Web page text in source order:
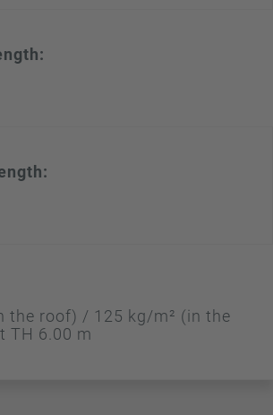
the roof) / 125 kg/m² (in the
TH 6.00 m